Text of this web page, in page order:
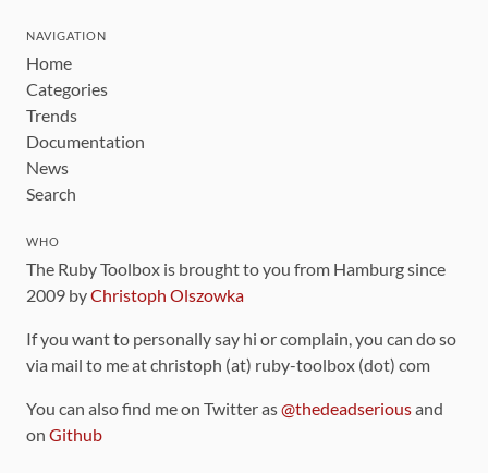
NAVIGATION
Home
Categories
Trends
Documentation
News
Search
WHO
The Ruby Toolbox is brought to you from Hamburg since
2009 byChristoph Olszowka
If you want to personally say hi or complain, you can do so
via mail to me at christoph (at) ruby-toolbox (dot) com
You can also find me on Twitter as@thedeadseriousand
on Github